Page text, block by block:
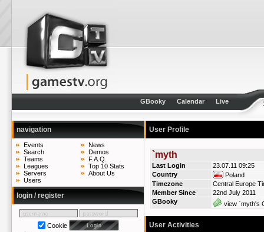
GBooky Calendar Live
navigation
Events
Search
Teams
Leagues
Servers
Users
News
Demos
F.A.Q.
Top 10 Stats
About Us
login / register
Cookie
User Profile
`myth
Last Login
23.07.11 09:25
Country
Poland
Timezone
Central Europe
Member Since
22nd July 2011
GBooky
view `myth's
User Activities